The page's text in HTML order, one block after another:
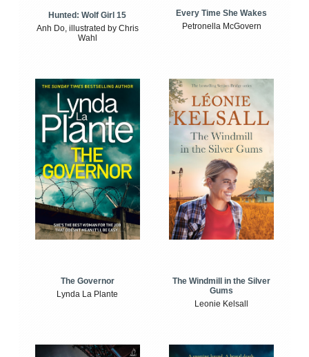
Hunted: Wolf Girl 15
Anh Do, illustrated by Chris
Wahl
Every Time She Wakes
Petronella McGovern
The Governor
Lynda La Plante
The Windmill in the Silver
Gums
Leonie Kelsall